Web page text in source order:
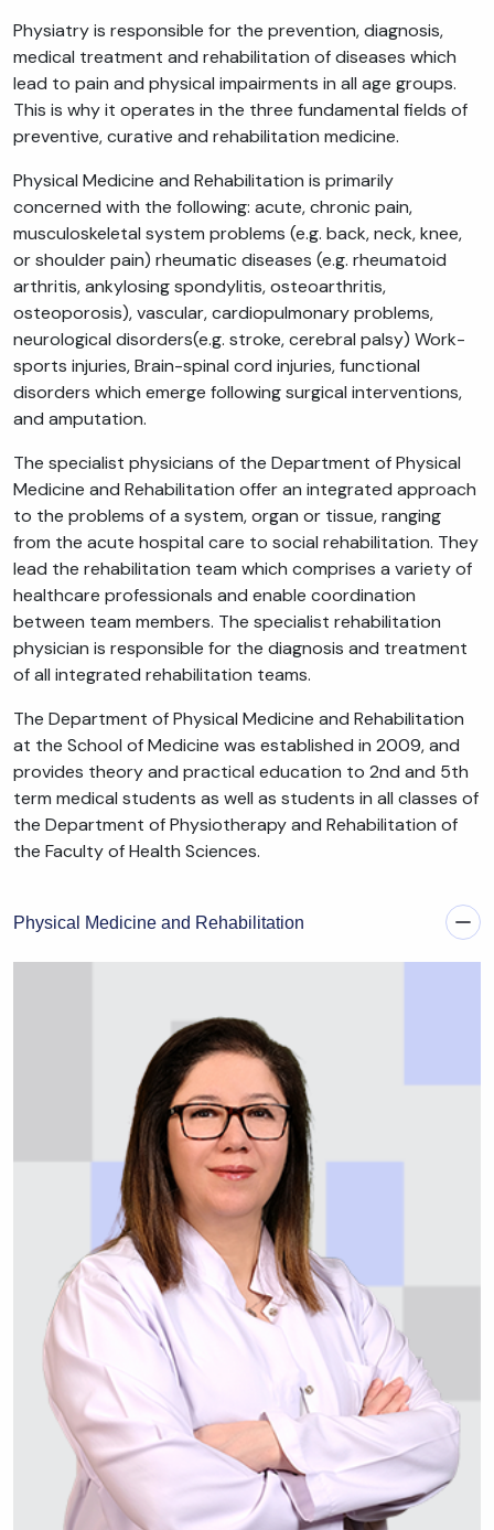
Physiatry is responsible for the prevention, diagnosis,
medical treatment and rehabilitation of diseases which
lead to pain and physical impairments in all age groups.
This is why it operates in the three fundamental fields of
preventive, curative and rehabilitation medicine.
Physical Medicine and Rehabilitation is primarily
concerned with the following: acute, chronic pain,
musculoskeletal system problems (e.g. back, neck, knee,
or shoulder pain) rheumatic diseases (e.g. rheumatoid
arthritis, ankylosing spondylitis, osteoarthritis,
osteoporosis), vascular, cardiopulmonary problems,
neurological disorders(e.g. stroke, cerebral palsy) Work-
sports injuries, Brain-spinal cord injuries, functional
disorders which emerge following surgical interventions,
and amputation.
The specialist physicians of the Department of Physical
Medicine and Rehabilitation offer an integrated approach
to the problems of a system, organ or tissue, ranging
from the acute hospital care to social rehabilitation. They
lead the rehabilitation team which comprises a variety of
healthcare professionals and enable coordination
between team members. The specialist rehabilitation
physician is responsible for the diagnosis and treatment
of all integrated rehabilitation teams.
The Department of Physical Medicine and Rehabilitation
at the School of Medicine was established in 2009, and
provides theory and practical education to 2nd and 5th
term medical students as well as students in all classes of
the Department of Physiotherapy and Rehabilitation of
the Faculty of Health Sciences.
Physical Medicine and Rehabilitation